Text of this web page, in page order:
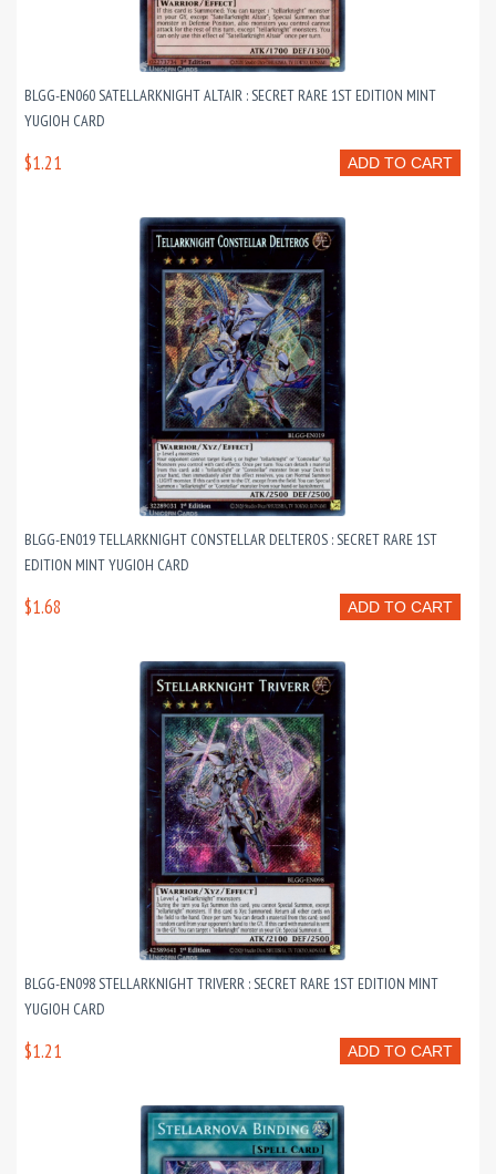
BLGG-EN060 SATELLARKNIGHT ALTAIR : SECRET RARE 1ST EDITION MINT
YUGIOH CARD
ADD TO CART
$1.21
BLGG-EN019 TELLARKNIGHT CONSTELLAR DELTEROS : SECRET RARE 1ST
EDITION MINT YUGIOH CARD
ADD TO CART
$1.68
BLGG-EN098 STELLARKNIGHT TRIVERR : SECRET RARE 1ST EDITION MINT
YUGIOH CARD
ADD TO CART
$1.21